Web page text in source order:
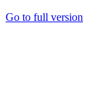
Go to full version